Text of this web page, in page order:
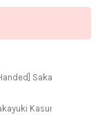
Sakai
Kasumitogi